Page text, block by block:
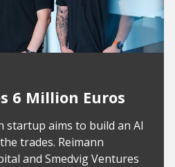
6 Million Euros
startup aims to build an AI
trades. Reimann
and Smedvig Ventures